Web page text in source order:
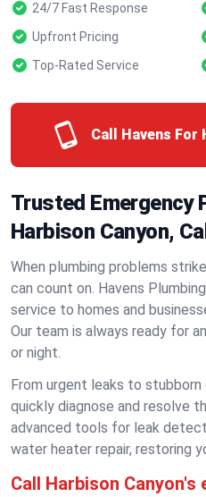
24/7 Fast Response
Upfront Pricing
Top-Rated Service
Call Havens For
Trusted Emergency
Harbison Canyon,
When plumbing problems
can count on. Havens
service to homes and
Our team is always ready for
or night.
From urgent leaks to
quickly diagnose and resolve
advanced tools for leak
water heater repair, restoring
Call Harbison